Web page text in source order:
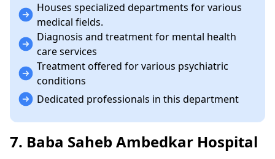
Houses specialized departments for various
medical fields.
Diagnosis and treatment for mental health
care services
Treatment offered for various psychiatric
conditions
Dedicated professionals in this department
7. Baba Saheb Ambedkar Hospital